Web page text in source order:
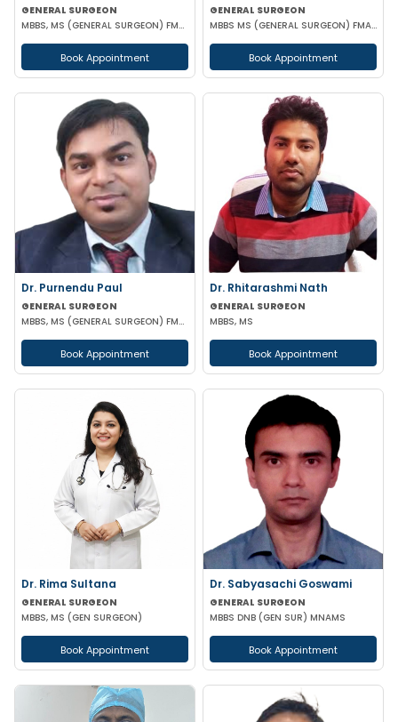
GENERAL SURGEON
MBBS, MS (GENERAL SURGEON) FMAS CONSULTANT LAPAROSCOPIC
Book Appointment
GENERAL SURGEON
MBBS MS (GENERAL SURGEON) FMAS DMAS
Book Appointment
Dr. Purnendu Paul
GENERAL SURGEON
MBBS, MS (GENERAL SURGEON) FMAS
Book Appointment
Dr. Rhitarashmi Nath
GENERAL SURGEON
MBBS, MS
Book Appointment
Dr. Rima Sultana
GENERAL SURGEON
MBBS, MS (GEN SURGEON)
Book Appointment
Dr. Sabyasachi Goswami
GENERAL SURGEON
MBBS DNB (GEN SUR) MNAMS
Book Appointment